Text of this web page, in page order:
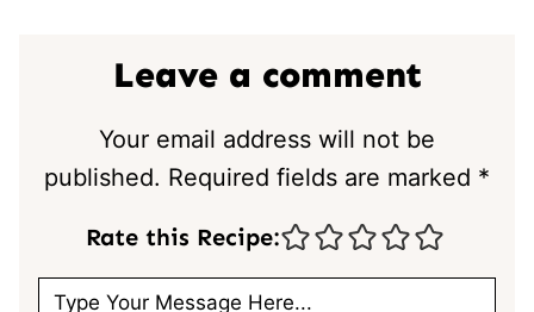
Leave a comment
Your email address will not be
published. Required fields are marked *
Rate this Recipe: